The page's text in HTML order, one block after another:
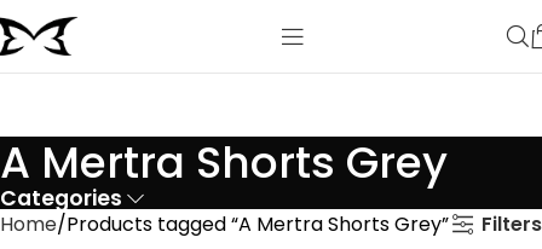
A Mertra Shorts Grey
Categories
Home Products tagged “A Mertra Shorts Grey” Filters